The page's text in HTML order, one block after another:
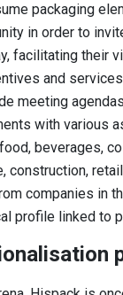
packaging
in order to
facilitating their
and
meeting
with various
beverages,
construction,
companies in
profile linked to